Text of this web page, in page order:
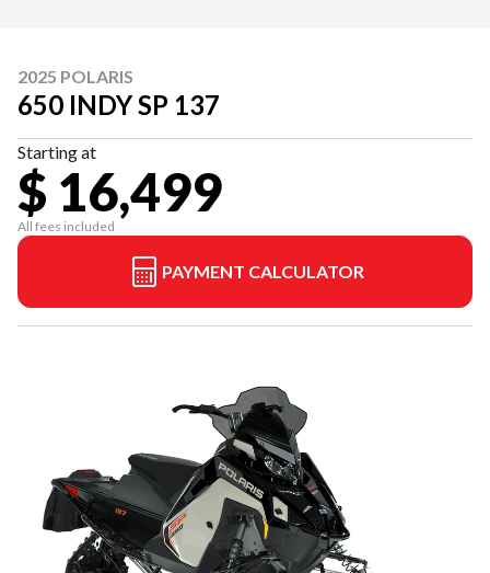
2025 POLARIS
650 INDY SP 137
Starting at
$ 16,499
All fees included
PAYMENT CALCULATOR